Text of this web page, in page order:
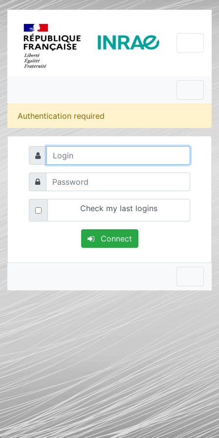
Authentication required
Check my last logins
Connect